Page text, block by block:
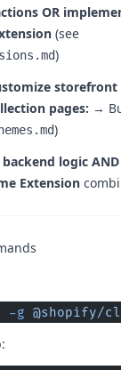
OR
(see
)
storefront
pages: →
)
logic
Extension
-g @shopify/